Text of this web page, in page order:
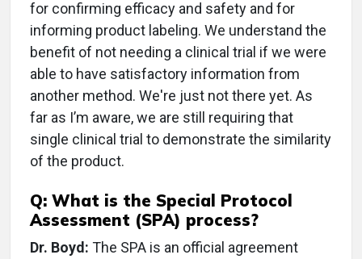
for confirming efficacy and safety and for
informing product labeling. We understand the
benefit of not needing a clinical trial if we were
able to have satisfactory information from
another method. We're just not there yet. As
far as I’m aware, we are still requiring that
single clinical trial to demonstrate the similarity
of the product.
Q: What is the Special Protocol
Assessment (SPA) process?
Dr. Boyd: The SPA is an official agreement